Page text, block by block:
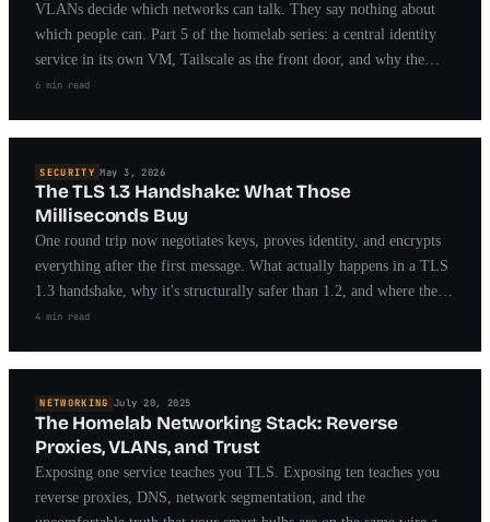
VLANs decide which networks can talk. They say nothing about
which people can. Part 5 of the homelab series: a central identity
service in its own VM, Tailscale as the front door, and why the
break-glass path matters more than the lock.
6 min read
SECURITY May 3, 2026
The TLS 1.3 Handshake: What Those
Milliseconds Buy
One round trip now negotiates keys, proves identity, and encrypts
everything after the first message. What actually happens in a TLS
1.3 handshake, why it's structurally safer than 1.2, and where the
remaining sharp edges live.
4 min read
NETWORKING July 20, 2025
The Homelab Networking Stack: Reverse
Proxies, VLANs, and Trust
Exposing one service teaches you TLS. Exposing ten teaches you
reverse proxies, DNS, network segmentation, and the